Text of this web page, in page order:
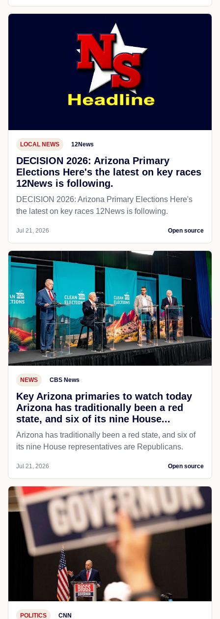
LOCAL NEWS 12News
DECISION 2026: Arizona Primary
Elections Here's the latest on key races
12News is following.
DECISION 2026: Arizona Primary Elections Here's
the latest on key races 12News is following.
Jul 21, 2026 Open source
NEWS CBS News
Key Arizona primaries to watch today
Arizona has traditionally been a red
state, and six of its nine House...
Arizona has traditionally been a red state, and six of
its nine House representatives are Republicans.
Jul 21, 2026 Open source
POLITICS CNN